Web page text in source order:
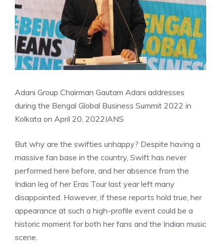
Adani Group Chairman Gautam Adani addresses
during the Bengal Global Business Summit 2022 in
Kolkata on April 20, 2022IANS
But why are the swifties unhappy? Despite having a
massive fan base in the country, Swift has never
performed here before, and her absence from the
Indian leg of her Eras Tour last year left many
disappointed. However, if these reports hold true, her
appearance at such a high-profile event could be a
historic moment for both her fans and the Indian music
scene.